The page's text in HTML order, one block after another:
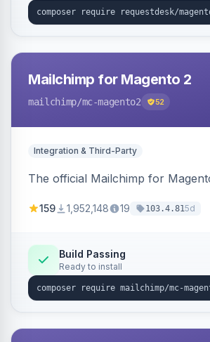
Mailchimp for Magento 2
mailchimp/mc-magento2 52
Integration & Third-Party
The official Mailchimp for
159 1,952,148 19 103.4.815d
Build Passing
Ready to install